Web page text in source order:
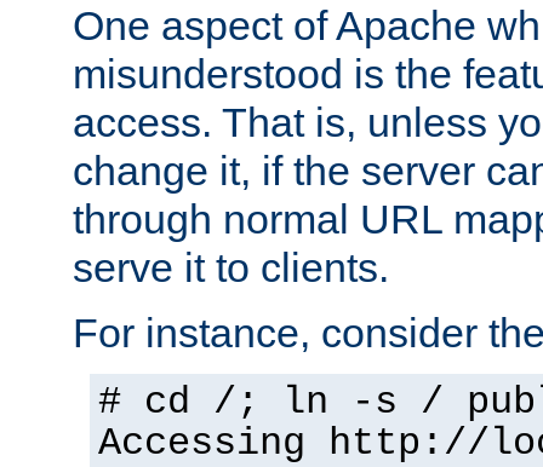
One aspect of Apache
misunderstood is the
access. That is, unless
change it, if the server
through normal URL
serve it to clients.
For instance, consider
# cd /; ln -s /
Accessing http://